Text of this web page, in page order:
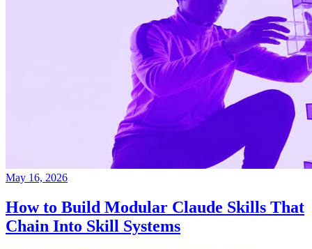
May 16, 2026
How to Build Modular Claude Skills That
Chain Into Skill Systems